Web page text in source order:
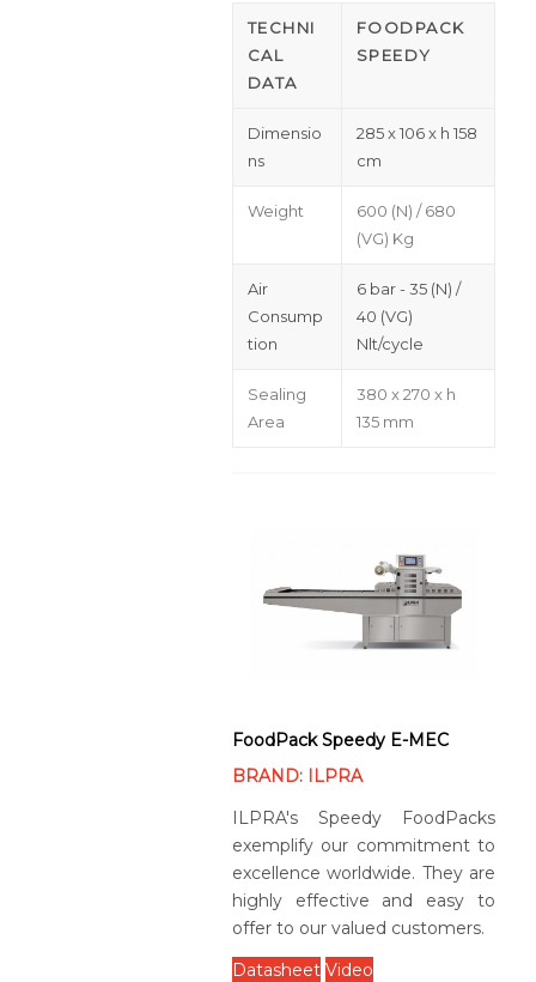
TECHNI
CAL
DATA
FOODPACK
SPEEDY
Dimensio
ns
285 x 106 x h 158
cm
Weight
600 (N) / 680
(VG) Kg
Air
Consump
tion
6 bar - 35 (N) /
40 (VG)
Nlt/cycle
Sealing
Area
380 x 270 x h
135 mm
FoodPack Speedy E-MEC
BRAND: ILPRA
ILPRA's Speedy FoodPacks
exemplify our commitment to
excellence worldwide. They are
highly effective and easy to
offer to our valued customers.
Datasheet Video